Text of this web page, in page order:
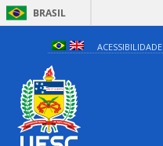
BRASIL
ACESSIBILIDADE